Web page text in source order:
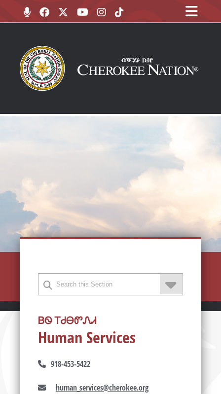
ᏴᏫ ᎢᏧᎾᏛᏁᏗ
Human Services
918-453-5422
human_services@cherokee.org